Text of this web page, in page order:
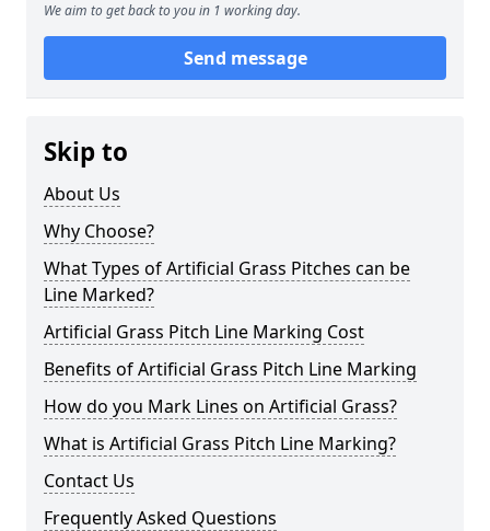
We aim to get back to you in 1 working day.
Send message
Skip to
About Us
Why Choose?
What Types of Artificial Grass Pitches can be
Line Marked?
Artificial Grass Pitch Line Marking Cost
Benefits of Artificial Grass Pitch Line Marking
How do you Mark Lines on Artificial Grass?
What is Artificial Grass Pitch Line Marking?
Contact Us
Frequently Asked Questions